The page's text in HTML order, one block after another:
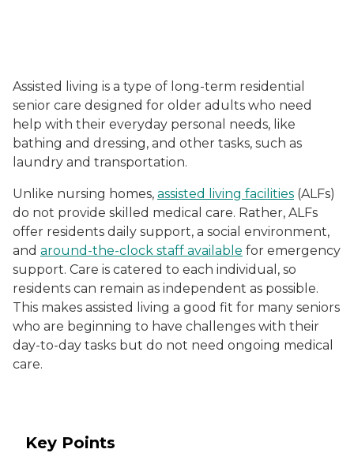
Assisted living is a type of long-term residential
senior care designed for older adults who need
help with their everyday personal needs, like
bathing and dressing, and other tasks, such as
laundry and transportation.
Unlike nursing homes, assisted living facilities (ALFs)
do not provide skilled medical care. Rather, ALFs
offer residents daily support, a social environment,
and around-the-clock staff available for emergency
support. Care is catered to each individual, so
residents can remain as independent as possible.
This makes assisted living a good fit for many seniors
who are beginning to have challenges with their
day-to-day tasks but do not need ongoing medical
care.
Key Points